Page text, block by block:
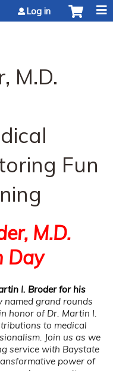
Log in
M.D.
Fun
M.D.
Day
I. Broder for his
named grand rounds
honor of Dr. Martin I.
to medical
Join us as we
service with Baystate
power of